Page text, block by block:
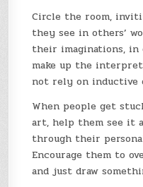
Circle the room,
they see in others’
their imaginations,
make up the
not rely on inductive
When people get
art, help them see it
through their
Encourage them to
and just draw